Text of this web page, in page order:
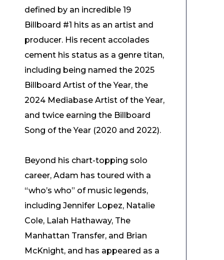
defined by an incredible 19
Billboard #1 hits as an artist and
producer. His recent accolades
cement his status as a genre titan,
including being named the 2025
Billboard Artist of the Year, the
2024 Mediabase Artist of the Year,
and twice earning the Billboard
Song of the Year (2020 and 2022).
Beyond his chart-topping solo
career, Adam has toured with a
“who’s who” of music legends,
including Jennifer Lopez, Natalie
Cole, Lalah Hathaway, The
Manhattan Transfer, and Brian
McKnight, and has appeared as a